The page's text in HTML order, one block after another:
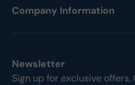
Company Information
Newsletter
Sign up for exclusive